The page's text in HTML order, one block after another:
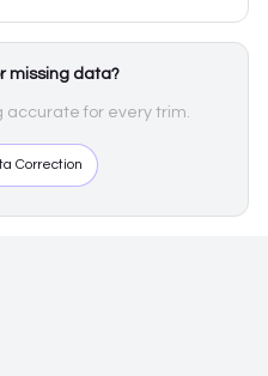
missing data?
accurate for every trim.
Correction